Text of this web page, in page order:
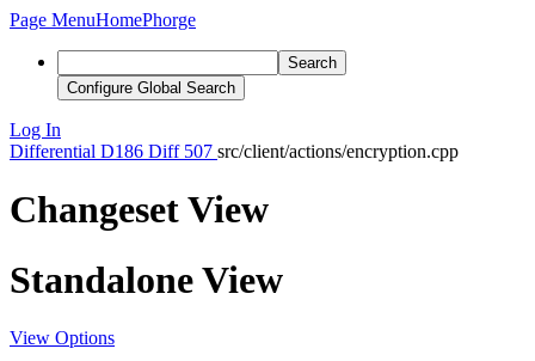
Page MenuHomePhorge
Search
Configure Global Search
Log In
Differential D186 Diff 507 src/client/actions/encryption.cpp
Changeset View
Standalone View
View Options